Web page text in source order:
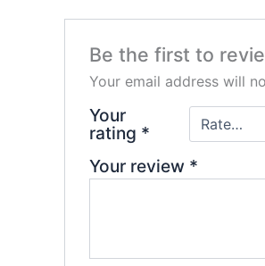
Be the first to
Your email address will
Your
rating *
Your review *